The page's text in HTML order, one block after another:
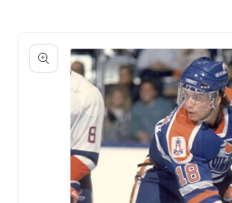
product
information